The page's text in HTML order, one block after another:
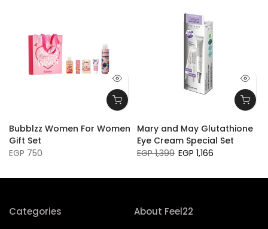
Bubblzz Women For Women
Gift Set
EGP 750
Mary and May Glutathione
Eye Cream Special Set
EGP 1,399 EGP 1,166
Categories About Feel22